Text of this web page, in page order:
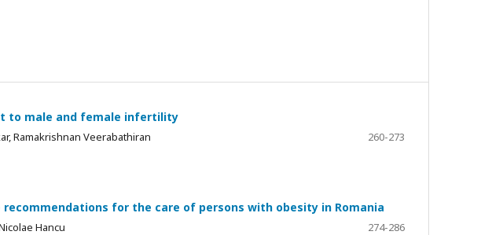
to male and female infertility
Ramakrishnan Veerabathiran
260-273
for the care of persons with obesity in Romania
Hancu
274-286